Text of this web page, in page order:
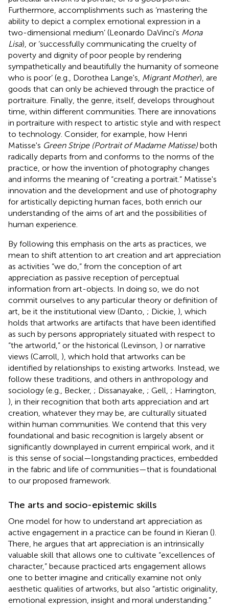
Furthermore, accomplishments such as ‘mastering the
ability to depict a complex emotional expression in a
two-dimensional medium’ (Leonardo DaVinci's Mona
Lisa), or ‘successfully communicating the cruelty of
poverty and dignity of poor people by rendering
sympathetically and beautifully the humanity of someone
who is poor’ (e.g., Dorothea Lange's, Migrant Mother), are
goods that can only be achieved through the practice of
portraiture. Finally, the genre, itself, develops throughout
time, within different communities. There are innovations
in portraiture with respect to artistic style and with respect
to technology. Consider, for example, how Henri
Matisse's Green Stripe (Portrait of Madame Matisse) both
radically departs from and conforms to the norms of the
practice, or how the invention of photography changes
and informs the meaning of “creating a portrait.” Matisse's
innovation and the development and use of photography
for artistically depicting human faces, both enrich our
understanding of the aims of art and the possibilities of
human experience.
By following this emphasis on the arts as practices, we
mean to shift attention to art creation and art appreciation
as activities “we do,” from the conception of art
appreciation as passive reception of perceptual
information from art-objects. In doing so, we do not
commit ourselves to any particular theory or definition of
art, be it the institutional view (Danto, ; Dickie, ), which
holds that artworks are artifacts that have been identified
as such by persons appropriately situated with respect to
“the artworld,” or the historical (Levinson, ) or narrative
views (Carroll, ), which hold that artworks can be
identified by relationships to existing artworks. Instead, we
follow these traditions, and others in anthropology and
sociology (e.g., Becker, ; Dissanayake, ; Gell, ; Harrington,
), in their recognition that both arts appreciation and art
creation, whatever they may be, are culturally situated
within human communities . We contend that this very
foundational and basic recognition is largely absent or
significantly downplayed in current empirical work, and it
is this sense of social—longstanding practices, embedded
in the fabric and life of communities—that is foundational
to our proposed framework.
The arts and socio-epistemic skills
One model for how to understand art appreciation as
active engagement in a practice can be found in Kieran ().
There, he argues that art appreciation is an intrinsically
valuable skill that allows one to cultivate “excellences of
character,” because practiced arts engagement allows
one to better imagine and critically examine not only
aesthetic qualities of artworks, but also “artistic originality,
emotional expression, insight and moral understanding.”